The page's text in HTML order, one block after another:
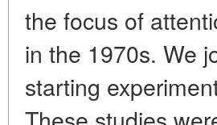
the focus of
in the 1970s. We
starting